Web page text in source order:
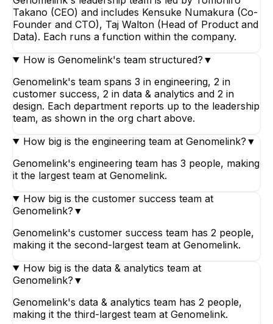
Takano (CEO) and includes Kensuke Numakura (Co-
Founder and CTO), Taj Walton (Head of Product and
Data). Each runs a function within the company.
How is Genomelink's team structured? ▼
Genomelink's team spans 3 in engineering, 2 in
customer success, 2 in data & analytics and 2 in
design. Each department reports up to the leadership
team, as shown in the org chart above.
How big is the engineering team at Genomelink? ▼
Genomelink's engineering team has 3 people, making
it the largest team at Genomelink.
How big is the customer success team at
Genomelink? ▼
Genomelink's customer success team has 2 people,
making it the second-largest team at Genomelink.
How big is the data & analytics team at
Genomelink? ▼
Genomelink's data & analytics team has 2 people,
making it the third-largest team at Genomelink.